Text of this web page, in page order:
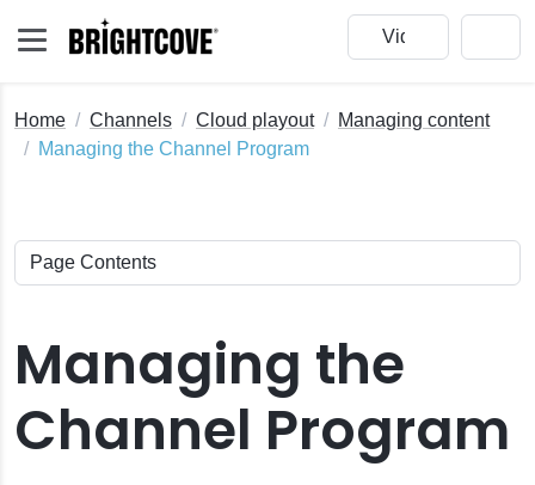
Home Channels Cloud playout
Managing content
Managing the Channel Program
Managing the
Channel Program